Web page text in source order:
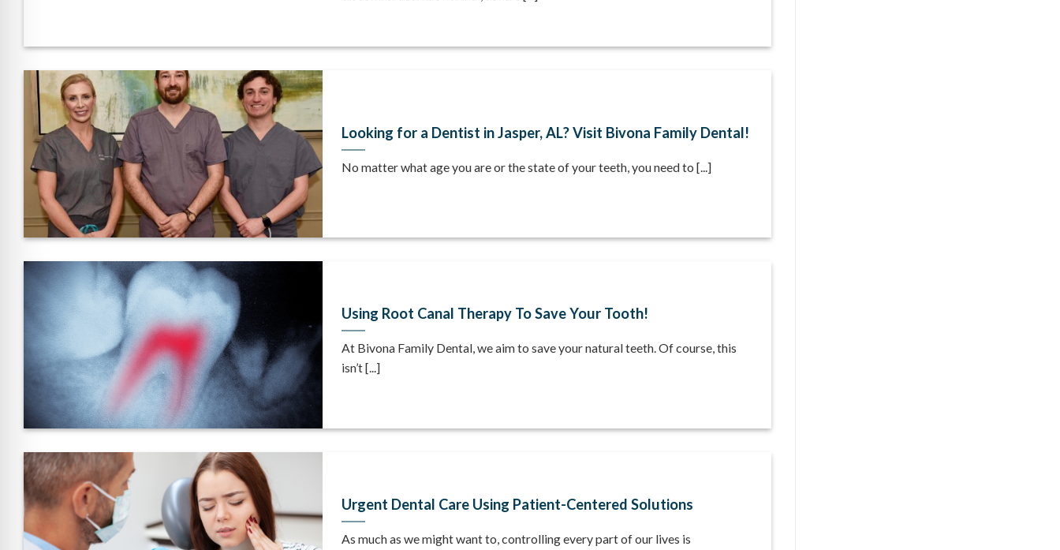
Looking for a Dentist in Jasper, AL? Visit Bivona Family Dental!
No matter what age you are or the state of your teeth, you need to [...]
Using Root Canal Therapy To Save Your Tooth!
At Bivona Family Dental, we aim to save your natural teeth. Of course, this
isn’t [...]
Urgent Dental Care Using Patient-Centered Solutions
As much as we might want to, controlling every part of our lives is